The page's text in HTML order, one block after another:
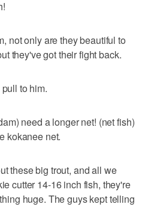
not only are they beautiful to
they've got their fight back.
to him.
need a longer net! (net fish)
kokanee net.
these big trout, and all we
cutter 14-16 inch fish, they're
huge. The guys kept telling